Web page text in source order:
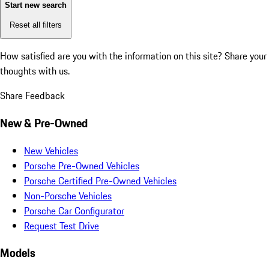
Start new search
Reset all filters
How satisfied are you with the information on this site? Share your
thoughts with us.
Share Feedback
New & Pre-Owned
New Vehicles
Porsche Pre-Owned Vehicles
Porsche Certified Pre-Owned Vehicles
Non-Porsche Vehicles
Porsche Car Configurator
Request Test Drive
Models